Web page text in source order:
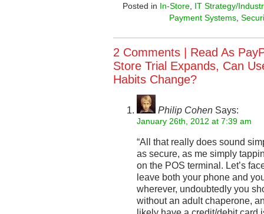
Posted in In-Store IT Strategy/
Payment Systems,
2 Comments | Read As
Store Trial Expands, Can
Habits Change?
Philip Cohen Says:
January 26th, 2012 at 7:39 am
“All that really does sound
as secure, as me simply
on the POS terminal. Let’s
leave both your phone and
wherever, undoubtedly you
without an adult chaperone,